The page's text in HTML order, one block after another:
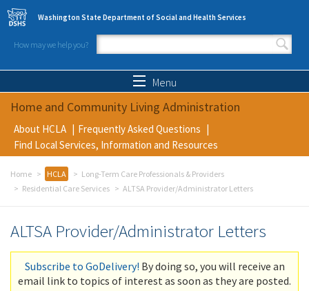
Skip to main content
Washington State Department of Social and Health Services
How may we help you?
Search form
Menu
Home and Community Living Administration
About HCLA
Frequently Asked Questions
Find Local Services, Information and Resources
Home HCLA
Long-Term Care Professionals & Providers
Residential Care Services
ALTSA Provider/Administrator Letters
ALTSA Provider/Administrator Letters
Subscribe to GoDelivery! By doing so, you will receive an
email link to topics of interest as soon as they are posted.